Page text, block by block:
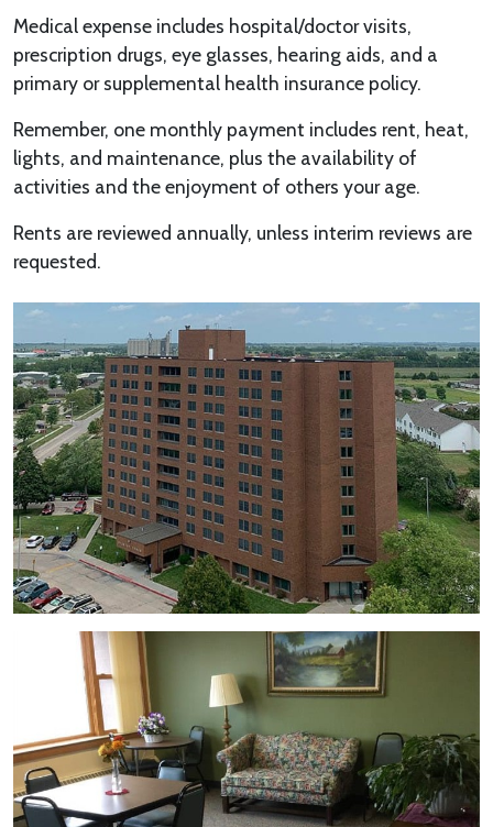
Medical expense includes hospital/doctor visits,
prescription drugs, eye glasses, hearing aids, and a
primary or supplemental health insurance policy.
Remember, one monthly payment includes rent, heat,
lights, and maintenance, plus the availability of
activities and the enjoyment of others your age.
Rents are reviewed annually, unless interim reviews are
requested.